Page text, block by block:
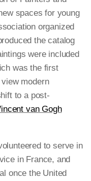
spaces for young
organized
the catalog
were included
was the first
modern
to a post-
van Gogh
to serve in
in France, and
once the United